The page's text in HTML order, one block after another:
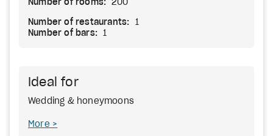
Number of rooms: 200
Number of restaurants:
1
Number of bars:
1
Ideal for
Wedding & honeymoons
More